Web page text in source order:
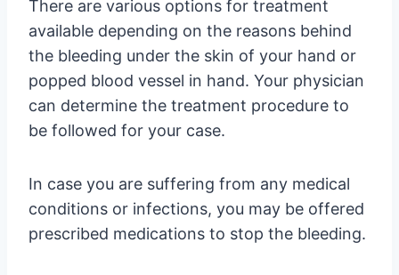
There are various options for treatment
available depending on the reasons behind
the bleeding under the skin of your hand or
popped blood vessel in hand. Your physician
can determine the treatment procedure to
be followed for your case.
In case you are suffering from any medical
conditions or infections, you may be offered
prescribed medications to stop the bleeding.